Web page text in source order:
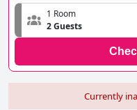
1 Room
2 Guests
Currently